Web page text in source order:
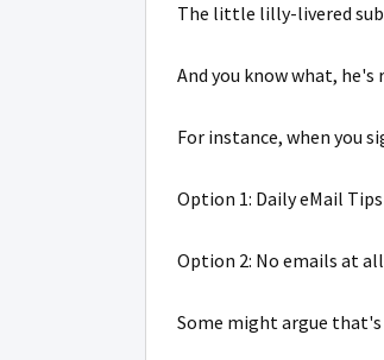
The little lilly-livered
And you know what,
For instance, when you
Option 1: Daily eMail Tips
Option 2: No emails at all
Some might argue